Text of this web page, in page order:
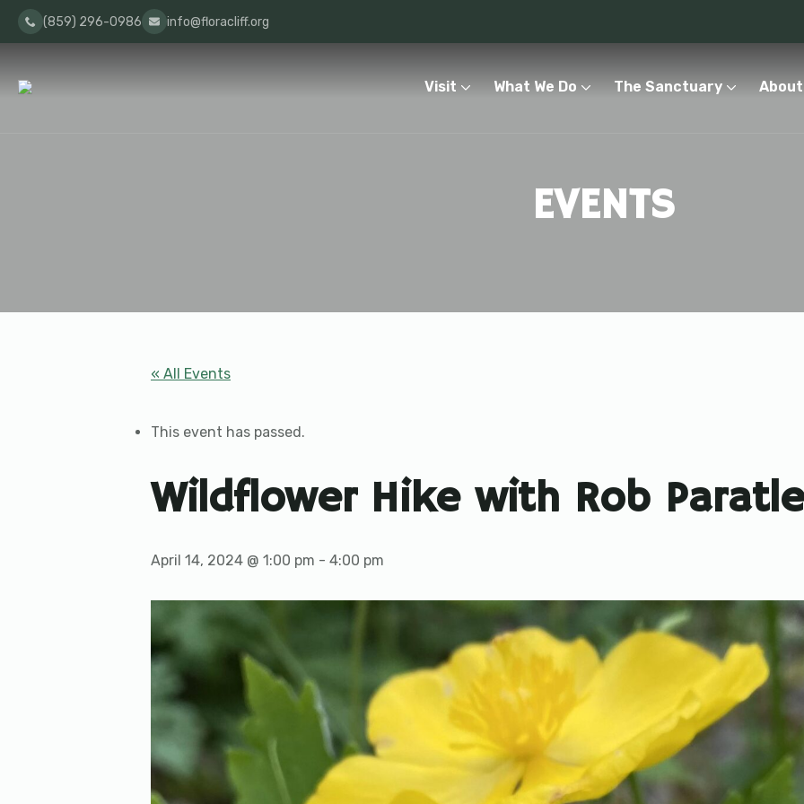
(859) 296-0986 info@floracliff.org
Visit What We Do The Sanctuary
EVENTS
« All Events
This event has passed.
Wildflower Hike with Rob
April 14, 2024 @ 1:00 pm - 4:00 pm